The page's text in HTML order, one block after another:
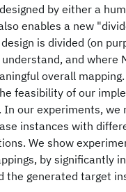
by either a
enables a new
is divided (on
and where
overall
feasibility of our
our experiments,
instances with
We show
by significantly
the generated target